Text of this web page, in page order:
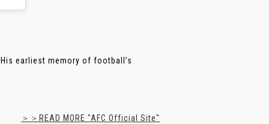
earliest memory of football’s
＞＞READ MORE "AFC Official Site"